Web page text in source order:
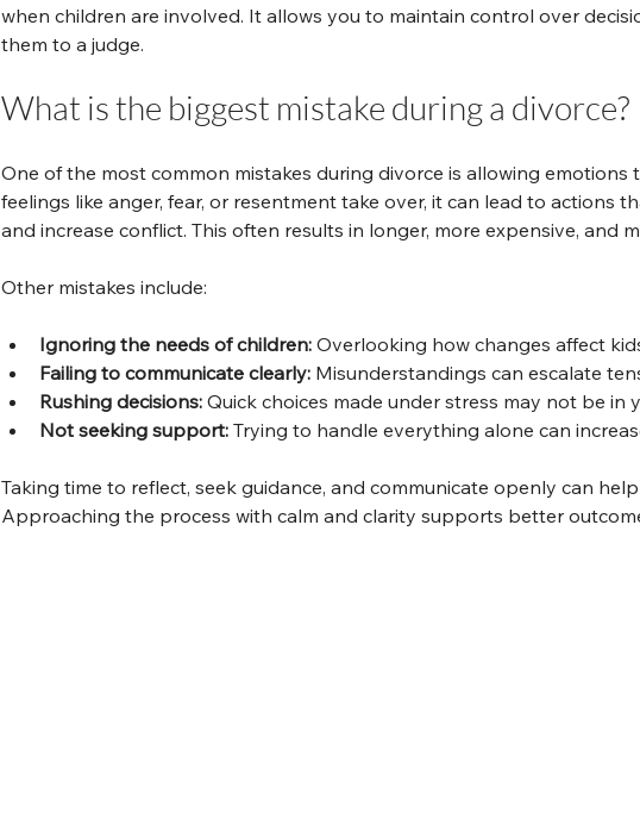
when children are involved. It allows you to maintain control over
them to a judge.
What is the biggest mistake during a divorce?
One of the most common mistakes during divorce is allowing emotions
feelings like anger, fear, or resentment take over, it can lead to actions
and increase conflict. This often results in longer, more expensive, and
Other mistakes include:
Ignoring the needs of children: Overlooking how changes affect
Failing to communicate clearly: Misunderstandings can escalate
Rushing decisions: Quick choices made under stress may not be in
Not seeking support: Trying to handle everything alone can
Taking time to reflect, seek guidance, and communicate openly can
Approaching the process with calm and clarity supports better